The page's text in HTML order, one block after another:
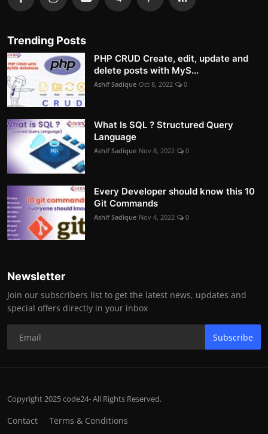
Trending Posts
PHP CRUD Create, edit, update and
delete posts with MyS...
Ashif Sadique Oct 8, 2022 0
What Is SQL ? Structured Query
Language
Ashif Sadique Nov 8, 2022 0
Every Developer should know this 10
Git Commands
Ashif Sadique Nov 4, 2022 0
Newsletter
Join our subscribers list to get the latest news, updates and
special offers directly in your inbox
Subscribe
Copyright 2025 code24- All Rights Reserved.
Contact Terms & Conditions